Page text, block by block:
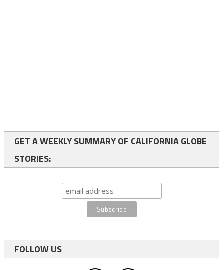
GET A WEEKLY SUMMARY OF CALIFORNIA GLOBE
STORIES:
FOLLOW US